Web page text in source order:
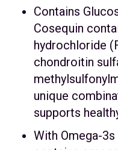
Contains
Cosequin
hydrochloride
chondroitin
unique
supports
With Omega-